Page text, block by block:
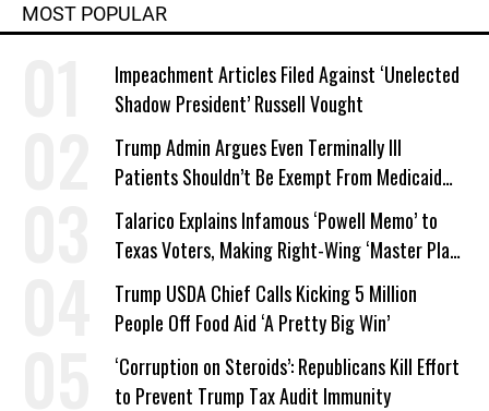
MOST POPULAR
Impeachment Articles Filed Against ‘Unelected
Shadow President’ Russell Vought
Trump Admin Argues Even Terminally Ill
Patients Shouldn’t Be Exempt From Medicaid
Work Requirements
Talarico Explains Infamous ‘Powell Memo’ to
Texas Voters, Making Right-Wing ‘Master Plan’
a Campaign Issue
Trump USDA Chief Calls Kicking 5 Million
People Off Food Aid ‘A Pretty Big Win’
‘Corruption on Steroids’: Republicans Kill Effort
to Prevent Trump Tax Audit Immunity